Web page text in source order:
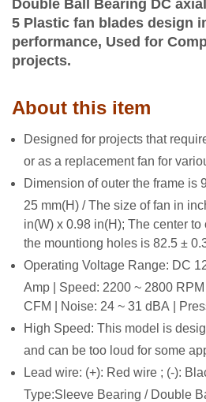
Double Ball Bearing DC
5 Plastic fan blades design
performance, Used for
projects.
About this item
Designed for projects that
or as a replacement fan for
Dimension of outer the frame is
25 mm(H) / The size of fan in
in(W) x 0.98 in(H); The center
the mountiong holes is 82.5 ±
Operating Voltage Range: DC
Amp | Speed: 2200 ~ 2800
CFM | Noise: 24 ~ 31 dBA |
High Speed: This model is
and can be too loud for some
Lead wire: (+): Red wire ; (-):
Type:Sleeve Bearing / Double